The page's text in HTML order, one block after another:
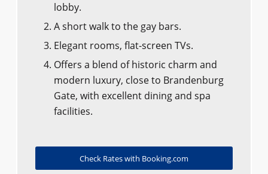
lobby.
A short walk to the gay bars.
Elegant rooms, flat-screen TVs.
Offers a blend of historic charm and
modern luxury, close to Brandenburg
Gate, with excellent dining and spa
facilities.
Check Rates with Booking.com